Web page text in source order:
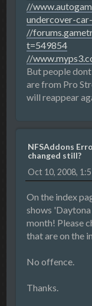
//
undercover-
//
t=549854
//
But people
are from Pro
will reappear
NFSAddons
changed still?
Oct 10, 2008,
On the index
shows
month! Please
that are on the
No offence.
Thanks.